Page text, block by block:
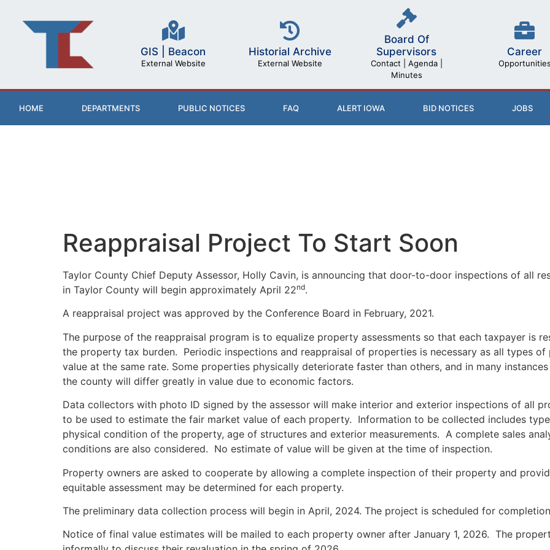
GIS | Beacon
External Website
Historial Archive
External Website
Board Of
Supervisors
Contact | Agenda |
Minutes
Career
HOME DEPARTMENTS PUBLIC NOTICES FAQ ALERT IOWA BID NOTICES JOBS
Reappraisal Project To Start Soon
Taylor County Chief Deputy Assessor, Holly Cavin, is announcing that door-to-door inspections of all
in Taylor County will begin approximately April 22nd.
A reappraisal project was approved by the Conference Board in February, 2021.
The purpose of the reappraisal program is to equalize property assessments so that each taxpayer is
the property tax burden. Periodic inspections and reappraisal of properties is necessary as all types
value at the same rate. Some properties physically deteriorate faster than others, and in many
the county will differ greatly in value due to economic factors.
Data collectors with photo ID signed by the assessor will make interior and exterior inspections of all
to be used to estimate the fair market value of each property. Information to be collected includes
physical condition of the property, age of structures and exterior measurements. A complete sales
conditions are also considered. No estimate of value will be given at the time of inspection.
Property owners are asked to cooperate by allowing a complete inspection of their property and
equitable assessment may be determined for each property.
The preliminary data collection process will begin in April, 2024. The project is scheduled for
Notice of final value estimates will be mailed to each property owner after January 1, 2026. The